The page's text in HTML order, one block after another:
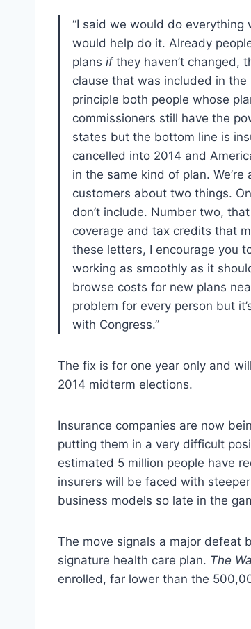
“I said we would do
would help do it. Already
plans ifthey haven’t changed,
clause that was included in the
principle both people whose
commissioners still have the
states but the bottom line is
cancelled into 2014 and
in the same kind of plan.
customers about two things.
don’t include. Number two,
coverage and tax credits that
these letters, I encourage you
working as smoothly as it
browse costs for new plans
problem for every person but
with Congress.”
The fix is for one year only and
2014 midterm elections.
Insurance companies are now
putting them in a very difficult
estimated 5 million people have
insurers will be faced with
business models so late in the
The move signals a major defeat
signature health care plan. The
enrolled, far lower than the